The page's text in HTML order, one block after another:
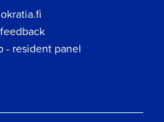
- resident panel